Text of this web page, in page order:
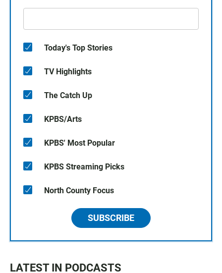
Today's Top Stories
TV Highlights
The Catch Up
KPBS/Arts
KPBS' Most Popular
KPBS Streaming Picks
North County Focus
SUBSCRIBE
LATEST IN PODCASTS